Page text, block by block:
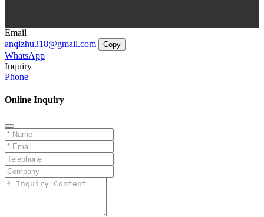
Email
anqizhu318@gmail.com
Copy
WhatsApp
Inquiry
Phone
Online Inquiry